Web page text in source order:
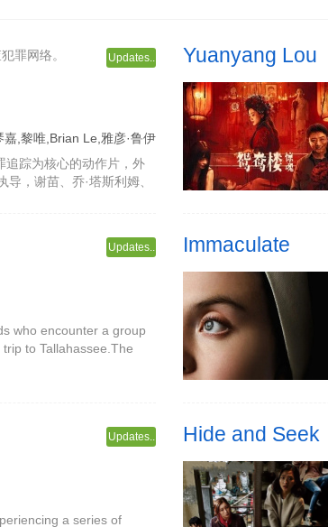
Updates..
罪网络。
,黎唯,Brian Le,雅彦·鲁伊
追踪为核心的动作片，外
，谢苗、乔·塔斯利姆、
Yuanyang Lou
Updates..
who encounter a group
to Tallahassee.The
Immaculate
Updates..
a series of
Hide and Seek